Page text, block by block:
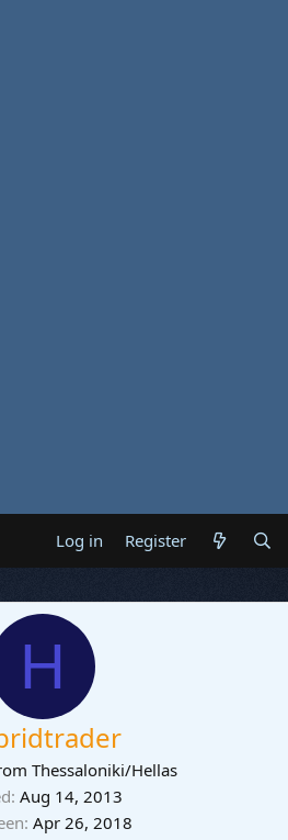
Log in Register
H
Thessaloniki/Hellas
Aug 14, 2013
Apr 26, 2018